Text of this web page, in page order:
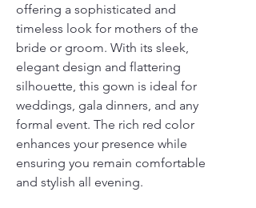
offering a sophisticated and
timeless look for mothers of the
bride or groom. With its sleek,
elegant design and flattering
silhouette, this gown is ideal for
weddings, gala dinners, and any
formal event. The rich red color
enhances your presence while
ensuring you remain comfortable
and stylish all evening.